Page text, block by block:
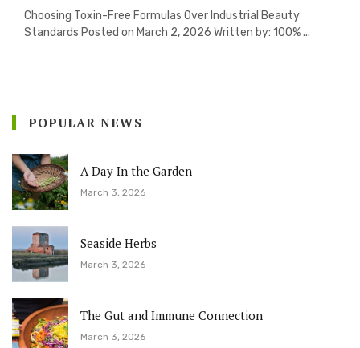
Choosing Toxin-Free Formulas Over Industrial Beauty
Standards Posted on March 2, 2026 Written by: 100% ...
POPULAR NEWS
A Day In the Garden
March 3, 2026
Seaside Herbs
March 3, 2026
The Gut and Immune Connection
March 3, 2026